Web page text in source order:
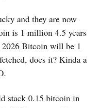
and they are now
is 1 million 4.5 years
Bitcoin will be 1
does it? Kinda a
stack 0.15 bitcoin in